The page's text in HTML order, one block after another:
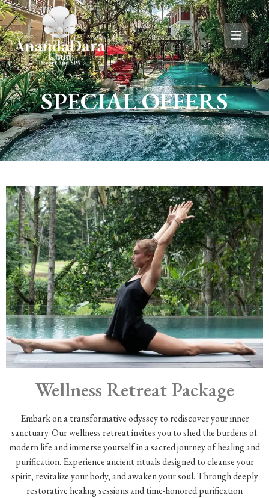
SPECIAL OFFERS
Wellness Retreat Package
Embark on a transformative odyssey to rediscover your inner
sanctuary. Our wellness retreat invites you to shed the burdens of
modern life and immerse yourself in a sacred journey of healing and
purification. Experience ancient rituals designed to cleanse your
spirit, revitalize your body, and awaken your soul. Through deeply
restorative healing sessions and time-honored purification